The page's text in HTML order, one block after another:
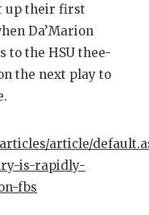
COACH
EARL
up their first
Da’Marion
to the HSU thee-
the next play to
article/
is-rapidly-
fbs